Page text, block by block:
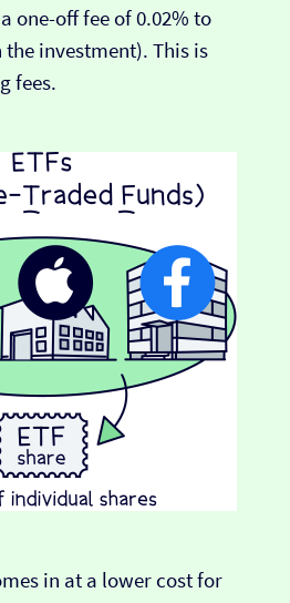
one-off fee of 0.02% to
investment). This is
fees.
in at a lower cost for